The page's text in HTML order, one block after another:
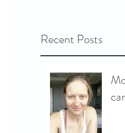
Recent Posts